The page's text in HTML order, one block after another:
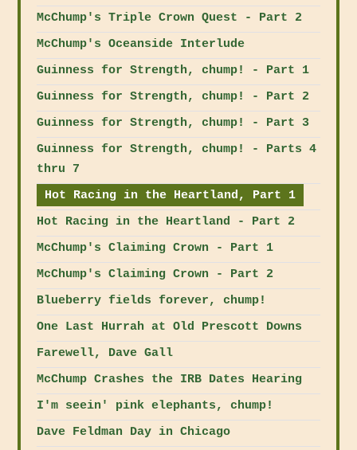
McChump's Triple Crown Quest - Part 2
McChump's Oceanside Interlude
Guinness for Strength, chump! - Part 1
Guinness for Strength, chump! - Part 2
Guinness for Strength, chump! - Part 3
Guinness for Strength, chump! - Parts 4
thru 7
Hot Racing in the Heartland, Part 1
Hot Racing in the Heartland - Part 2
McChump's Claiming Crown - Part 1
McChump's Claiming Crown - Part 2
Blueberry fields forever, chump!
One Last Hurrah at Old Prescott Downs
Farewell, Dave Gall
McChump Crashes the IRB Dates Hearing
I'm seein' pink elephants, chump!
Dave Feldman Day in Chicago